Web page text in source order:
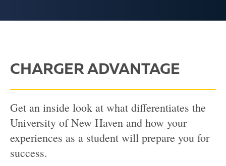
CHARGER ADVANTAGE
Get an inside look at what differentiates the
University of New Haven and how your
experiences as a student will prepare you for
success.